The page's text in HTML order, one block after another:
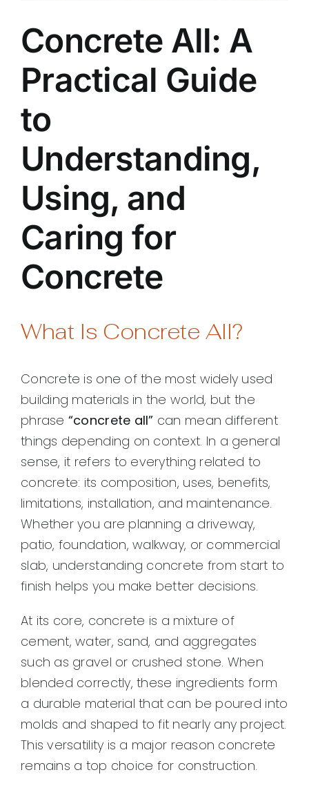
Contact
Concrete All: A
Practical Guide
to
Understanding,
Using, and
Caring for
Concrete
What Is Concrete All?
Concrete is one of the most widely used
building materials in the world, but the
phrase “concrete all” can mean different
things depending on context. In a general
sense, it refers to everything related to
concrete: its composition, uses, benefits,
limitations, installation, and maintenance.
Whether you are planning a driveway,
patio, foundation, walkway, or commercial
slab, understanding concrete from start to
finish helps you make better decisions.
At its core, concrete is a mixture of
cement, water, sand, and aggregates
such as gravel or crushed stone. When
blended correctly, these ingredients form
a durable material that can be poured into
molds and shaped to fit nearly any project.
This versatility is a major reason concrete
remains a top choice for construction.